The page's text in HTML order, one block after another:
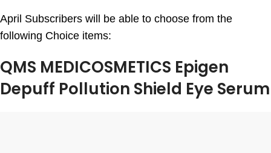
April Subscribers will be able to choose from the
following Choice items:
QMS MEDICOSMETICS Epigen
Depuff Pollution Shield Eye Serum